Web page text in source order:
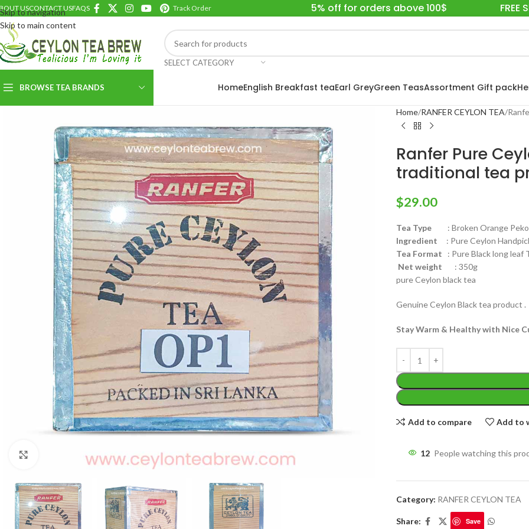
Skip to navigation
Skip to main content
USCONTACT USFAQS Track Order 5% off for orders above 100$
SELECT CATEGORY
BROWSE TEA BRANDS
WEIGHT
PACKET
,20 Tea bags 40g
HomeEnglish Breakfast teaEarl GreyGreen TeasAssortment Gift pack
Click to enlarge
Home RANFER CEYLON TEA
Ranfer Pure
traditional tea
$29.00
Tea Type: Broken Orange
Ingredient : Pure Ceylon
Tea Format : Pure Black long leaf
Net weight
: 350g
pure Ceylon black tea
Genuine Ceylon Black tea product .
Stay Warm & Healthy with Nice
Add to compare Add to
12 People watching this
Category: RANFER CEYLON TEA
Share: Save